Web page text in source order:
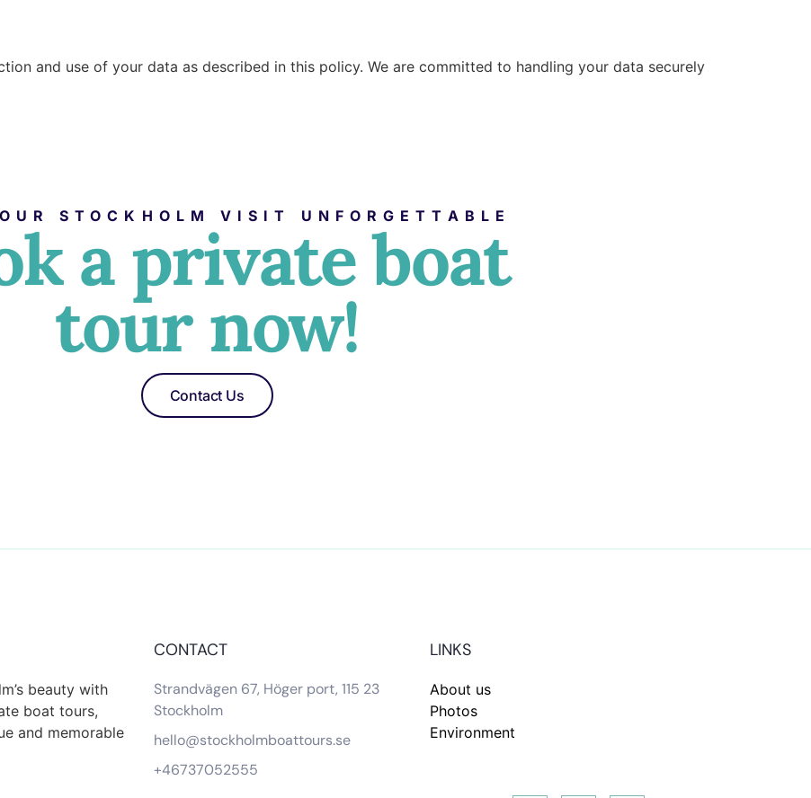
and use of your data as described in this policy. We are committed to handling your data securely
STOCKHOLM VISIT UNFORGETTABLE
a private boat
tour now!
Contact Us
beauty with
boat tours,
and memorable
CONTACT
Strandvägen 67, Höger port, 115 23
Stockholm
hello@stockholmboattours.se
+46737052555
LINKS
About us
Photos
Environment